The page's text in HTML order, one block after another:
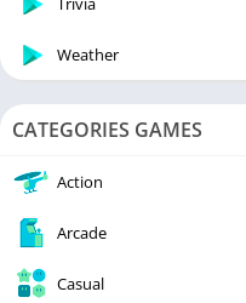
Weather
CATEGORIES GAMES
Action
Arcade
Casual